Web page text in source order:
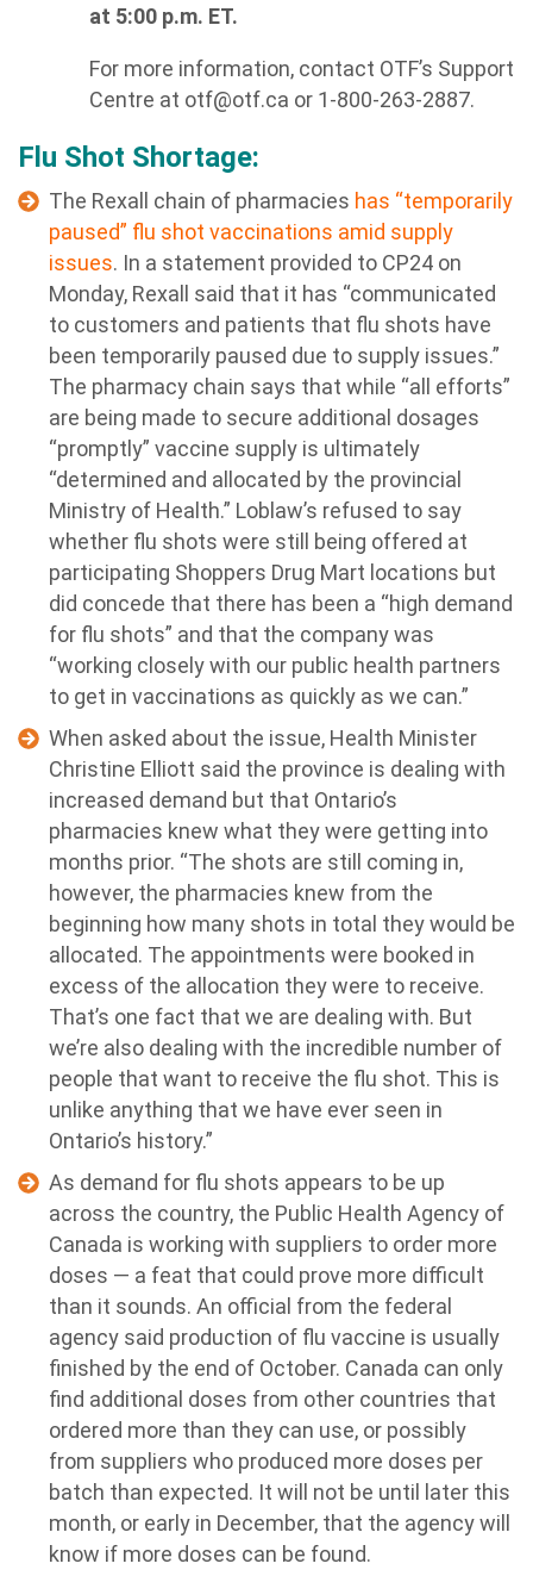
at 5:00 p.m. ET.
For more information, contact OTF’s Support
Centre at otf@otf.ca or 1-800-263-2887.
Flu Shot Shortage:
The Rexall chain of pharmacies has “temporarily
paused” flu shot vaccinations amid supply
issues. In a statement provided to CP24 on
Monday, Rexall said that it has “communicated
to customers and patients that flu shots have
been temporarily paused due to supply issues.”
The pharmacy chain says that while “all efforts”
are being made to secure additional dosages
“promptly” vaccine supply is ultimately
“determined and allocated by the provincial
Ministry of Health.” Loblaw’s refused to say
whether flu shots were still being offered at
participating Shoppers Drug Mart locations but
did concede that there has been a “high demand
for flu shots” and that the company was
“working closely with our public health partners
to get in vaccinations as quickly as we can.”
When asked about the issue, Health Minister
Christine Elliott said the province is dealing with
increased demand but that Ontario’s
pharmacies knew what they were getting into
months prior. “The shots are still coming in,
however, the pharmacies knew from the
beginning how many shots in total they would be
allocated. The appointments were booked in
excess of the allocation they were to receive.
That’s one fact that we are dealing with. But
we’re also dealing with the incredible number of
people that want to receive the flu shot. This is
unlike anything that we have ever seen in
Ontario’s history.”
As demand for flu shots appears to be up
across the country, the Public Health Agency of
Canada is working with suppliers to order more
doses — a feat that could prove more difficult
than it sounds. An official from the federal
agency said production of flu vaccine is usually
finished by the end of October. Canada can only
find additional doses from other countries that
ordered more than they can use, or possibly
from suppliers who produced more doses per
batch than expected. It will not be until later this
month, or early in December, that the agency will
know if more doses can be found.